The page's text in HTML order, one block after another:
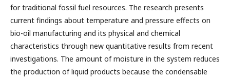
for traditional fossil fuel resources. The research presents
current findings about temperature and pressure effects on
bio-oil manufacturing and its physical and chemical
characteristics through new quantitative results from recent
investigations. The amount of moisture in the system reduces
the production of liquid products because the condensable